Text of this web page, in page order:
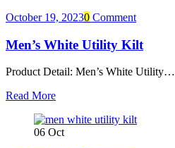
October 19, 20230 Comment
Men’s White Utility Kilt
Product Detail: Men’s White Utility…
Read More
06 Oct